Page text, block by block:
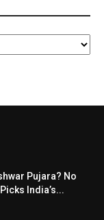
Pujara? No
India’s...